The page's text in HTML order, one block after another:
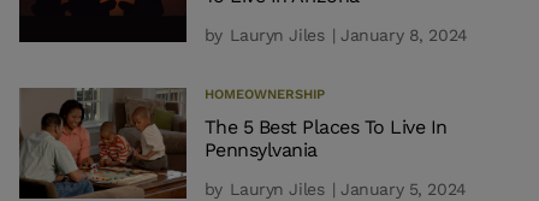
by Lauryn Jiles | January 8, 2024
HOMEOWNERSHIP
The 5 Best Places To Live In
Pennsylvania
by Lauryn Jiles | January 5, 2024